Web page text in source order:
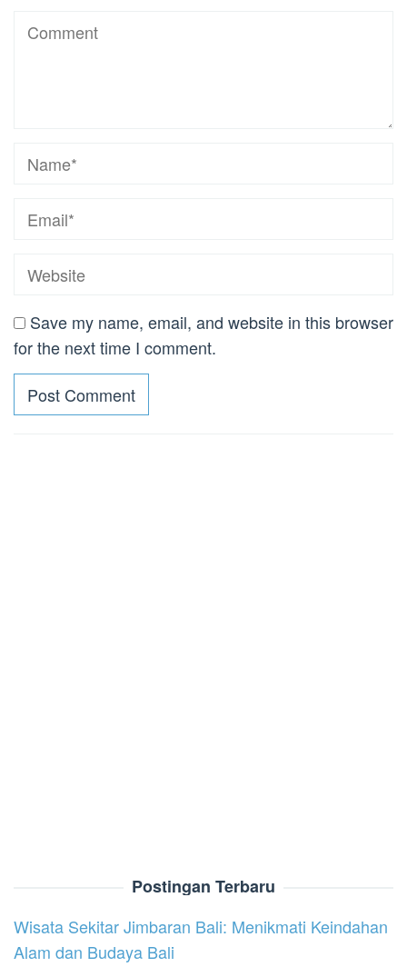
Save my name, email, and website in this browser
for the next time I comment.
Postingan Terbaru
Wisata Sekitar Jimbaran Bali: Menikmati Keindahan
Alam dan Budaya Bali